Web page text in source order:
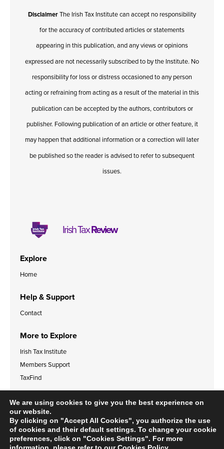
DisclaimerThe Irish Tax Institute can accept no responsibility
for the accuracy of contributed articles or statements
appearing in this publication, and any views or opinions
expressed are not necessarily subscribed to by the Institute. No
responsibility for loss or distress occasioned to any person
acting or refraining from acting as a result of the material in this
publication can be accepted by the authors, contributors or
publisher. Following publication of an article or other feature, it
may happen that additional information or a correction will later
be published so the reader is advised to refer to subsequent
issues.
Irish TaxReview
Explore
Home
Help & Support
Contact
More to Explore
Irish Tax Institute
Members Support
TaxFind
Accessibility Statement
Legal & Data Privacy Policies
Cookies Policy
We are using cookies to give you the best experience on
our website.
By clicking on "Accept All Cookies", you authorize the use
of cookies and their default settings. To change your cookie
preferences, click on "Cookies Settings". For more